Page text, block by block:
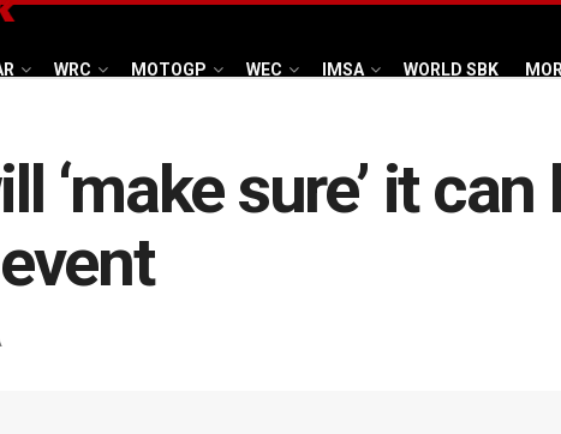
WRC MOTOGP WEC IMSA WORLD SBK
‘make sure’ it